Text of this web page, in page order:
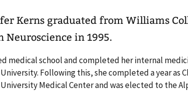
Kerns graduated from Williams
Neuroscience in 1995.
medical school and completed her internal
Following this, she completed a year as
Medical Center and was elected to the